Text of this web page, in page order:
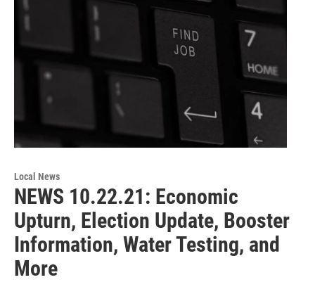
Local News
NEWS 10.22.21: Economic
Upturn, Election Update, Booster
Information, Water Testing, and
More